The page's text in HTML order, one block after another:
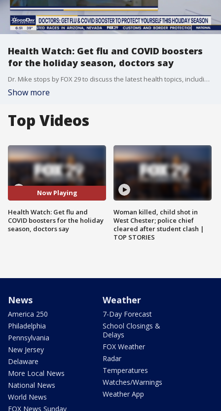
Health Watch: Get flu and COVID boosters
for the holiday season, doctors say
Dr. Mike stops by FOX 29 to discuss the latest health topics, including getting your flu and COVID-19 booster shots for the holiday season.
Show more
Top Videos
Now Playing
Health Watch: Get flu and
COVID boosters for the holiday
season, doctors say
Woman killed, child shot in
West Chester; police chief
cleared after student clash |
TOP STORIES
News
America 250
Philadelphia
Pennsylvania
New Jersey
Delaware
More Local News
National News
World News
FOX News Sunday
Weather
7-Day Forecast
School Closings &
Delays
FOX Weather
Radar
Temperatures
Watches/Warnings
Weather App